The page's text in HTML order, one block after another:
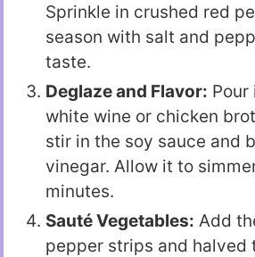
Sprinkle in crushed red
season with salt and
taste.
Deglaze and Flavor: Pour
white wine or chicken
stir in the soy sauce and
vinegar. Allow it to
minutes.
Sauté Vegetables: Add
pepper strips and halved